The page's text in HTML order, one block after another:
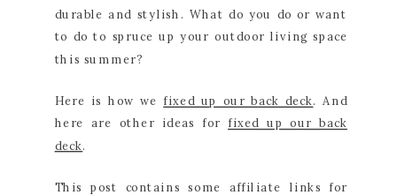
durable and stylish. What do you do or want
to do to spruce up your outdoor living space
this summer?
Here is how wefixed up our back deck. And
here are other ideas forfixed up our back
deck
This post contains some affiliate links for